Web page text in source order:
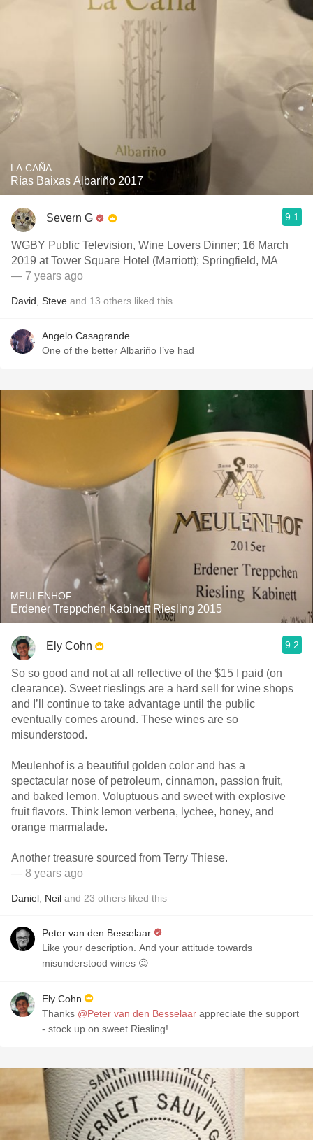
LA CAÑA
Rías Baixas Albariño 2017
Severn G 9.1
WGBY Public Television, Wine Lovers Dinner; 16 March
2019 at Tower Square Hotel (Marriott); Springfield, MA
— 7 years ago
David Steve and 13 others liked this
Angelo Casagrande
One of the better Albariño I’ve had
MEULENHOF
Erdener Treppchen Kabinett Riesling 2015
Ely Cohn 9.2
So so good and not at all reflective of the $15 I paid (on
clearance). Sweet rieslings are a hard sell for wine shops
and I’ll continue to take advantage until the public
eventually comes around. These wines are so
misunderstood.
Meulenhof is a beautiful golden color and has a
spectacular nose of petroleum, cinnamon, passion fruit,
and baked lemon. Voluptuous and sweet with explosive
fruit flavors. Think lemon verbena, lychee, honey, and
orange marmalade.
Another treasure sourced from Terry Thiese.
— 8 years ago
Daniel Neil and 23 others liked this
Peter van den Besselaar
Like your description. And your attitude towards
misunderstood wines 😉
Ely Cohn
Thanks @Peter van den Besselaar appreciate the support
- stock up on sweet Riesling!